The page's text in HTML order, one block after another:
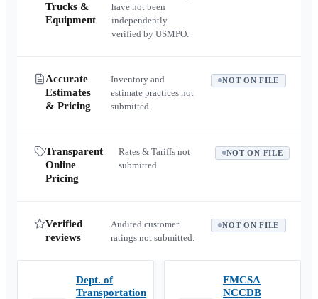
Trucks &
Equipment
have not been
independently
verified by USMPO.
Accurate
Estimates
& Pricing
Inventory and
estimate practices not
submitted.
NOT ON FILE
Transparent
Online
Pricing
Rates & Tariffs not
submitted.
NOT ON FILE
Verified
reviews
Audited customer
ratings not submitted.
NOT ON FILE
Dept. of
Transportation
FMCSA
NCCDB